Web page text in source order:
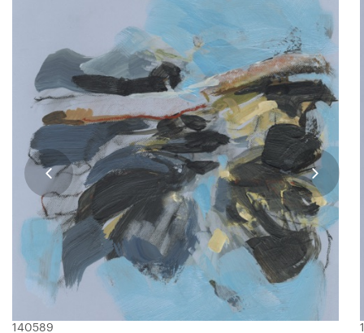
140589